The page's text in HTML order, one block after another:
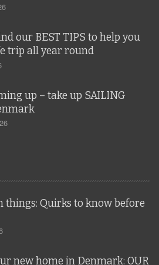
our BEST TIPS to help you
trip all year round
up – take up SAILING
things: Quirks to know before
new home in Denmark: OUR